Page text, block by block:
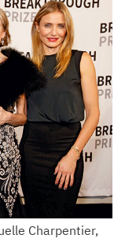
Charpentier,